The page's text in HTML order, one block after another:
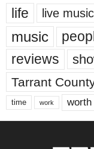
life live music
music
reviews
Tarrant
time work worth